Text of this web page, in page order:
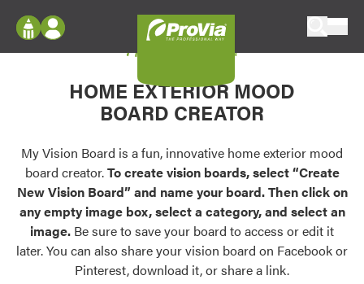
Configure doors and windows, or visualize
your home in 2D or 3D with ProVia products.
Palettes & Colors
Find pre-selected exterior color palettes and
exterior color inspiration.
Trending
Browse some of our most popular door,
Log In
Register
My Vision Boards
Register Using Your entryLINK Credentials
My Vision Board
HOME EXTERIOR MOOD
BOARD CREATOR
My Vision Board is a fun, innovative home exterior mood
board creator.To create vision boards, select “Create
New Vision Board” and name your board. Then click on
any empty image box, select a category, and select an
image. Be sure to save your board to access or edit it
later. You can also share your vision board on Facebook or
Pinterest, download it, or share a link.